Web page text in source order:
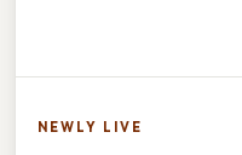
NEWLY LIVE